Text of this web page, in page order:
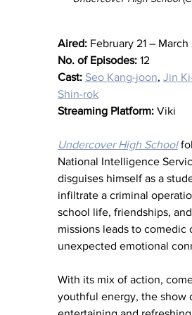
Aired: February 21 –
No. of Episodes: 12
Cast: Seo Kang-joon, Jin
Shin-rok
Streaming Platform: Viki
Undercover High School
National Intelligence
disguises himself as a
infiltrate a criminal
school life, friendships,
missions leads to comedic
unexpected emotional
With its mix of action,
youthful energy, the show